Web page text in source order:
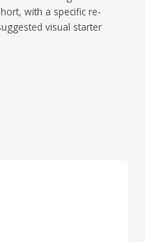
with a specific re-
visual starter